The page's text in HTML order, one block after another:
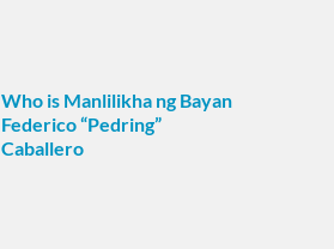
Who is Manlilikha ng Bayan
Federico “Pedring”
Caballero